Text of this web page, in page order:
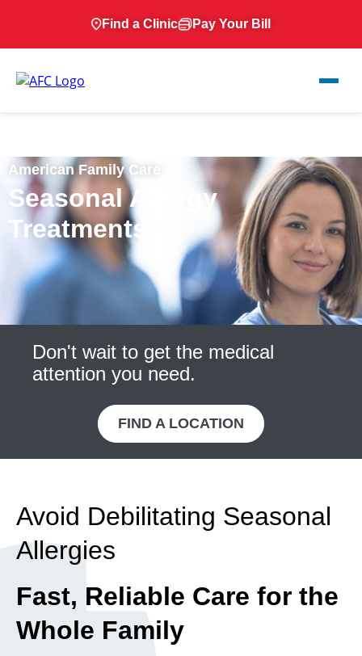
Find a Clinic Pay Your Bill
American Family Care
Seasonal Allergy
Treatments
Don't wait to get the medical
attention you need.
FIND A LOCATION
Avoid Debilitating Seasonal
Allergies
Fast, Reliable Care for the
Whole Family